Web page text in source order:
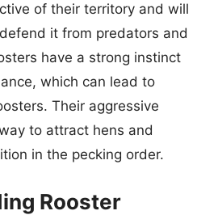
of their territory and will
it from predators and
have a strong instinct
which can lead to
Their aggressive
to attract hens and
in the pecking order.
Rooster